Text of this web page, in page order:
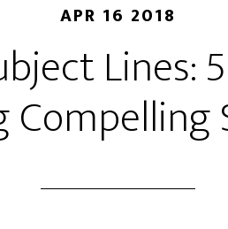
APR 16 2018
Lines:
Compelling